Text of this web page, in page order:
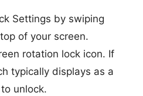
Settings by swiping
of your screen.
rotation lock icon. If
typically displays as a
unlock.